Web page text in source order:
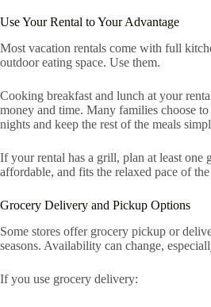
Use Your Rental to Your Advantage
Most vacation rentals come with full
outdoor eating space. Use them.
Cooking breakfast and lunch at your
money and time. Many families choose
nights and keep the rest of the meals
If your rental has a grill, plan at least one
affordable, and fits the relaxed pace of the
Grocery Delivery and Pickup Options
Some stores offer grocery pickup or
seasons. Availability can change,
If you use grocery delivery: